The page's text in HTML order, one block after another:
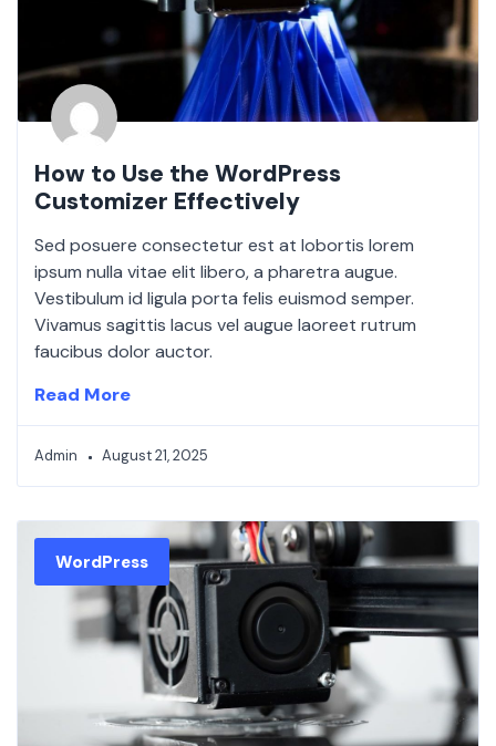
How to Use the WordPress
Customizer Effectively
Sed posuere consectetur est at lobortis lorem
ipsum nulla vitae elit libero, a pharetra augue.
Vestibulum id ligula porta felis euismod semper.
Vivamus sagittis lacus vel augue laoreet rutrum
faucibus dolor auctor.
Read More
Admin August 21, 2025
WordPress